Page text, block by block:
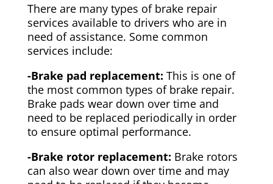
There are many types of brake repair
services available to drivers who are in
need of assistance. Some common
services include:
-Brake pad replacement: This is one of
the most common types of brake repair.
Brake pads wear down over time and
need to be replaced periodically in order
to ensure optimal performance.
-Brake rotor replacement: Brake rotors
can also wear down over time and may